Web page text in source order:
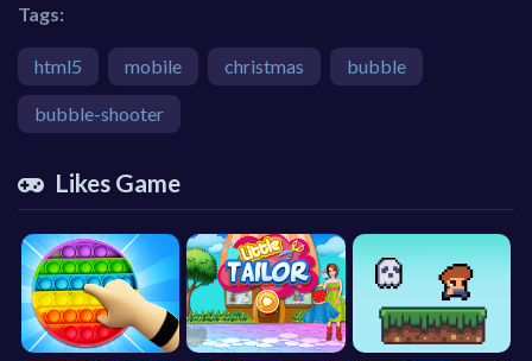
Tags:
html5 mobile christmas bubble
bubble-shooter
Likes Game